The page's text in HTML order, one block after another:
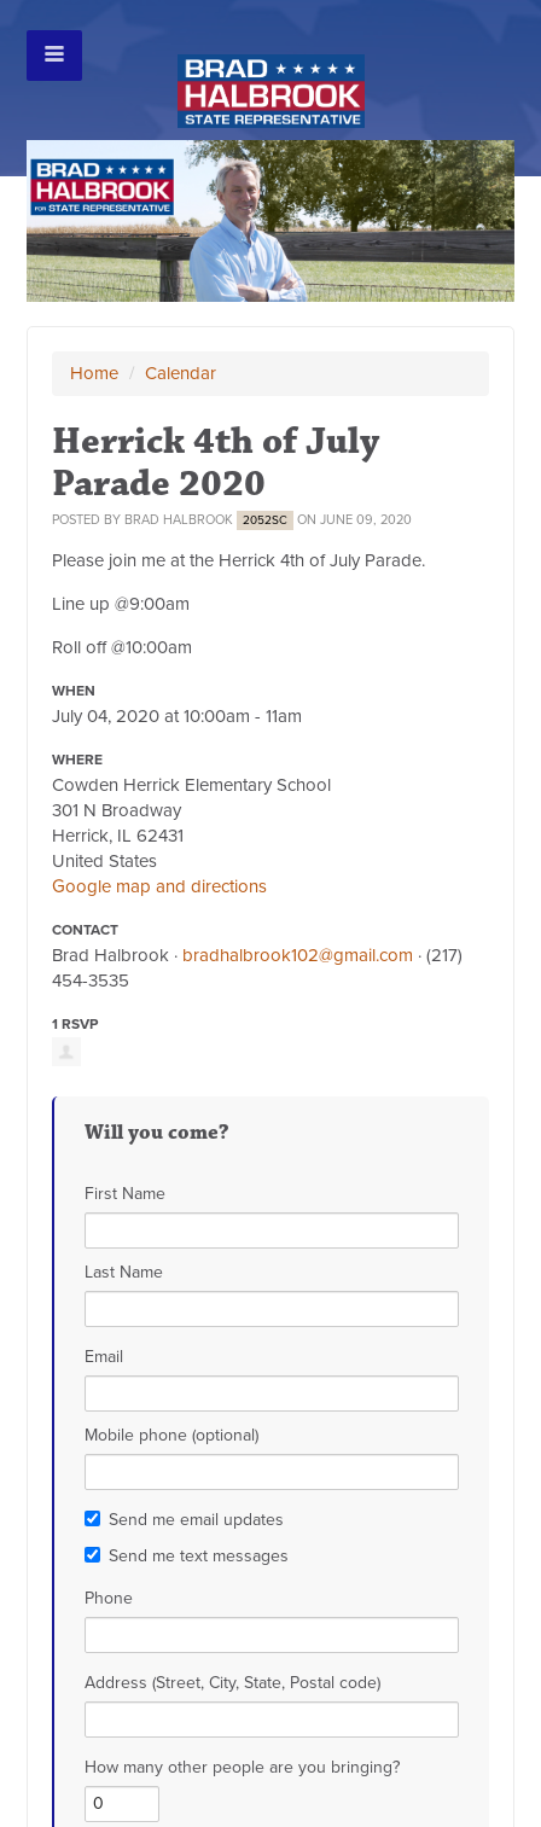
Home / Calendar
Herrick 4th of July
Parade 2020
POSTED BY BRAD HALBROOK 2052SC ON JUNE 09, 2020
Please join me at the Herrick 4th of July Parade.
Line up @9:00am
Roll off @10:00am
WHEN
July 04, 2020 at 10:00am - 11am
WHERE
Cowden Herrick Elementary School
301 N Broadway
Herrick, IL 62431
United States
Google map and directions
CONTACT
Brad Halbrook · bradhalbrook102@gmail.com · (217)
454-3535
1 RSVP
Will you come?
First Name
Last Name
Email
Mobile phone (optional)
Send me email updates
Send me text messages
Phone
Address (Street, City, State, Postal code)
How many other people are you bringing?